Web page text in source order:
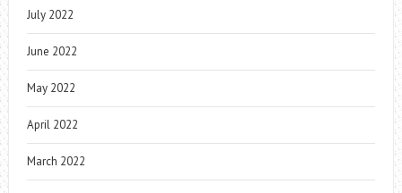
July 2022
June 2022
May 2022
April 2022
March 2022